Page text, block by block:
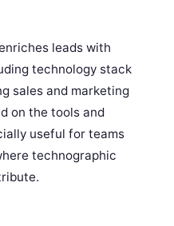
leads with
technology stack
sales and marketing
on the tools and
useful for teams
technographic